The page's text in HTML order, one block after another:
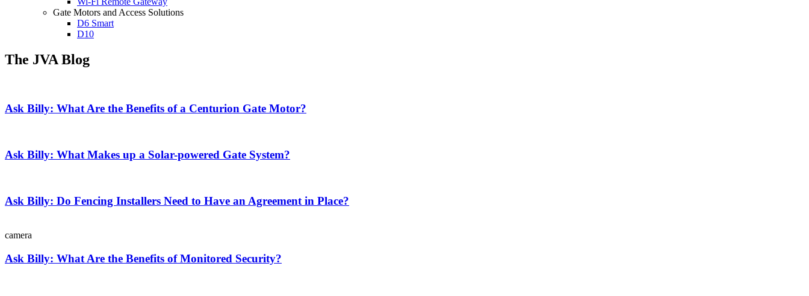
Gate Motors and Access Solutions
D6 Smart
D10
The JVA Blog
Ask Billy: What Are the Benefits of a Centurion Gate Motor?
Ask Billy: What Makes up a Solar-powered Gate System?
Ask Billy: Do Fencing Installers Need to Have an Agreement in Place?
camera
Ask Billy: What Are the Benefits of Monitored Security?